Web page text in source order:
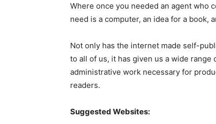
Where once you needed an agent who
need is a computer, an idea for a book,
Not only has the internet made self-
to all of us, it has given us a wide
administrative work necessary for
readers.
Suggested Websites: